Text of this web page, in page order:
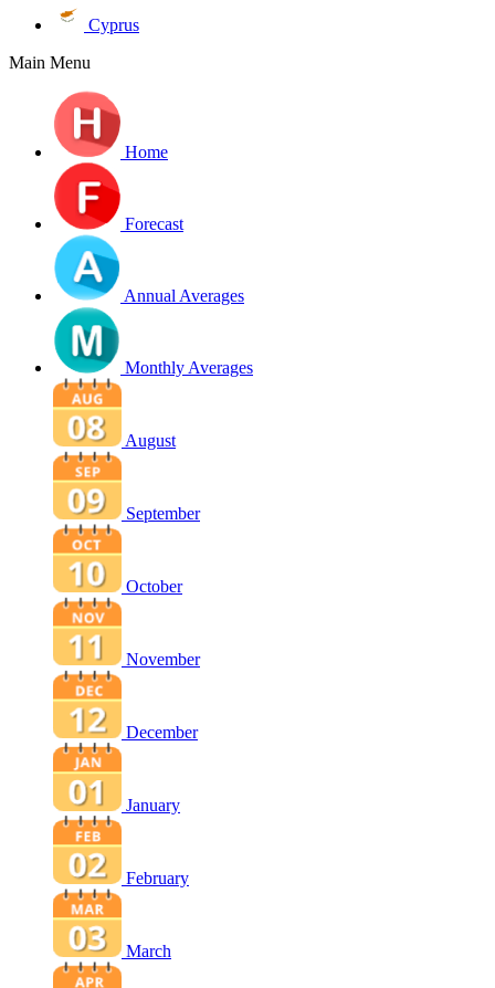
Cyprus
Main Menu
Home
Forecast
Annual Averages
Monthly Averages
August
September
October
November
December
January
February
March